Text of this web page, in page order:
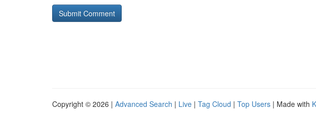
Copyright © 2026 | Advanced Search | Live | Tag Cloud | Top Users | Made with